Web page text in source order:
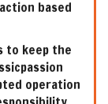
based
to keep the
operation